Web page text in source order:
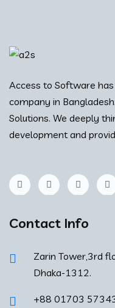
Access to Software
company in
Solutions. We deeply
development and
Contact Info
Zarin Tower,3rd
Dhaka-1312.
+88 01703